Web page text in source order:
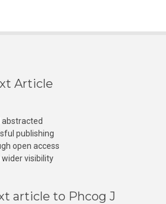
Article
abstracted
publishing
open access
visibility
article to Phcog J